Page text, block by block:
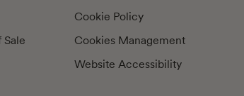
Cookie Policy
Cookies Management
Website Accessibility